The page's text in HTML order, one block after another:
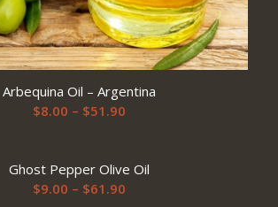
Arbequina Oil – Argentina
$8.00 – $51.90
through
Ghost Pepper Olive Oil
$9.00 – $61.90